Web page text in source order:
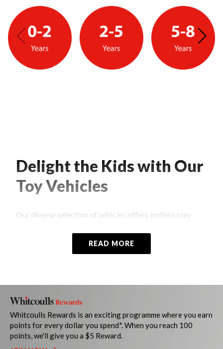
Delight the Kids with Our
Toy Vehicles
Our diverse selection of vehicles offers endless play
our vehicles spark curiosity, encourage creativity, and
world around them through pretend play, each moment
spent with our toys is an opportunity for growth and
discovery.
Browse ouronline storeorvisit a Whitcoulls near you
explore our thoughtfully chosen range of cars, trains,
READ MORE
Whitcoulls Rewards is an exciting programme where you earn
points for every dollar you spend*. When you reach 100
points, we'll give you a $5 Reward.